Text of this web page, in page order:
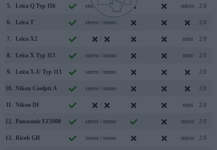
5. Leica Q Typ 116 stereo / mono micro 2.0
6. Leica T stereo / mono 2.0
7. Leica X2 / mini 2.0
8. Leica X Typ 113 stereo / mono mini 2.0
9. Leica X-U Typ 113 stereo / mono 2.0
10. Nikon Coolpix A stereo / mono 2.0
11. Nikon Df / mini 2.0
12. Panasonic FZ1000 stereo / mono micro 2.0
13. Ricoh GR mono / mono micro 2.0